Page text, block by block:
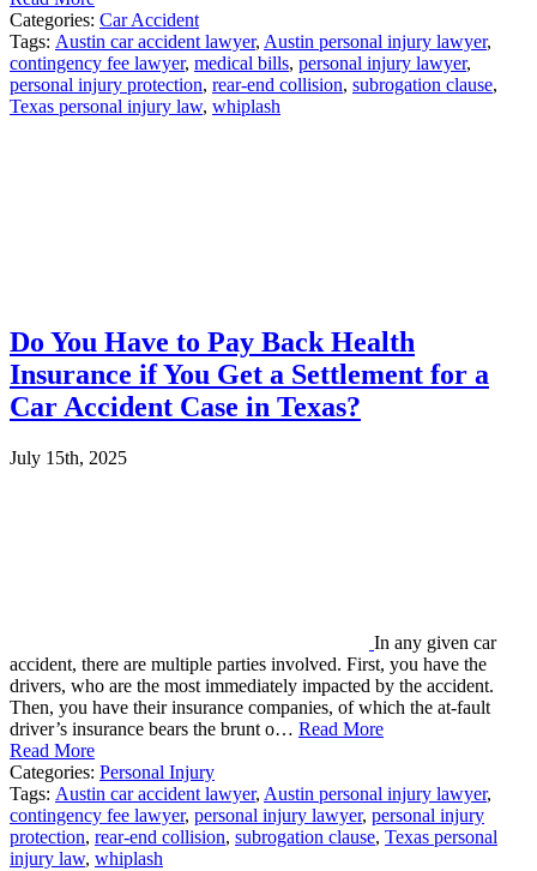
Categories: Car Accident
Tags: Austin car accident lawyer, Austin personal injury lawyer,
contingency fee lawyer, medical bills, personal injury lawyer,
personal injury protection, rear-end collision, subrogation clause,
Texas personal injury law, whiplash
Do You Have to Pay Back Health
Insurance if You Get a Settlement for a
Car Accident Case in Texas?
July 15th, 2025
In any given car
accident, there are multiple parties involved. First, you have the
drivers, who are the most immediately impacted by the accident.
Then, you have their insurance companies, of which the at-fault
driver’s insurance bears the brunt o… Read More
Read More
Categories: Personal Injury
Tags: Austin car accident lawyer, Austin personal injury lawyer,
contingency fee lawyer, personal injury lawyer, personal injury
protection, rear-end collision, subrogation clause, Texas personal
injury law, whiplash